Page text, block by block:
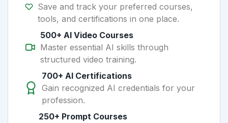
Save and track your preferred courses,
tools, and certifications in one place.
500+ AI Video Courses
Master essential AI skills through
structured video training.
700+ AI Certifications
Gain recognized AI credentials for your
profession.
250+ Prompt Courses